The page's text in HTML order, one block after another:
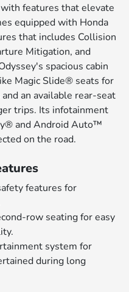
features that elevate
equipped with Honda
that includes Collision
Mitigation, and
spacious cabin
Magic Slide® seats for
an available rear-seat
trips. Its infotainment
and Android Auto™
on the road.
features for
row seating for easy
system for
during long